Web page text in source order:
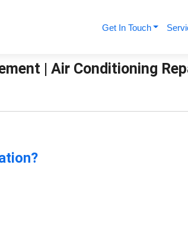
Get In Touch
| Air Conditioning